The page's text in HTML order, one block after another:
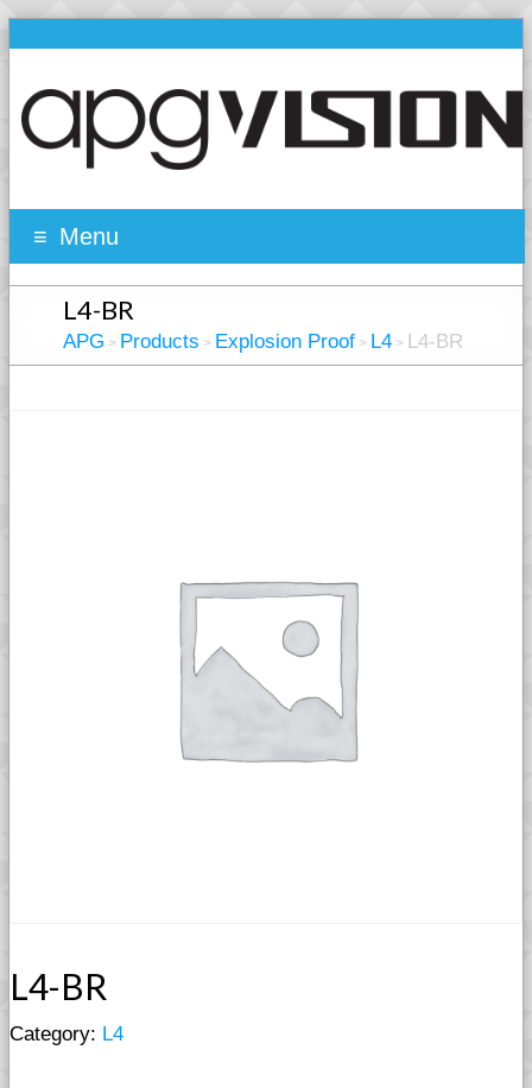
Menu
L4-BR
APG > Products > Explosion Proof> L4> L4-BR
L4-BR
Category: L4